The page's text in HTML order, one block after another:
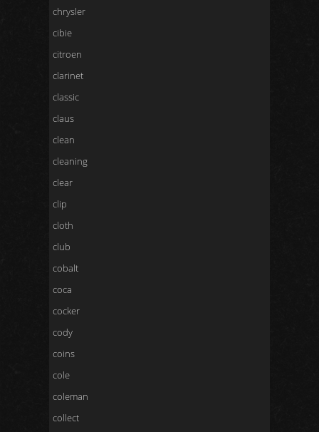
chrysler
cibie
citroen
clarinet
classic
claus
clean
cleaning
clear
clip
cloth
club
cobalt
coca
cocker
cody
coins
cole
coleman
collect